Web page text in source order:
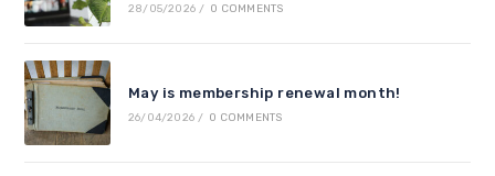
28/05/2026 / 0 COMMENTS
May is membership renewal month!
26/04/2026 / 0 COMMENTS